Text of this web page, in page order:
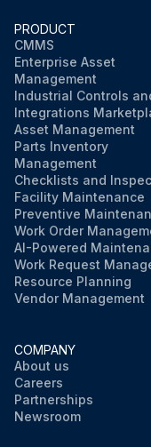
PRODUCT
CMMS
Enterprise Asset
Management
Industrial Controls
Integrations
Asset Management
Parts Inventory
Management
Checklists and
Facility Maintenance
Preventive
Work Order
AI-Powered
Work Request
Resource Planning
Vendor Management
COMPANY
About us
Careers
Partnerships
Newsroom